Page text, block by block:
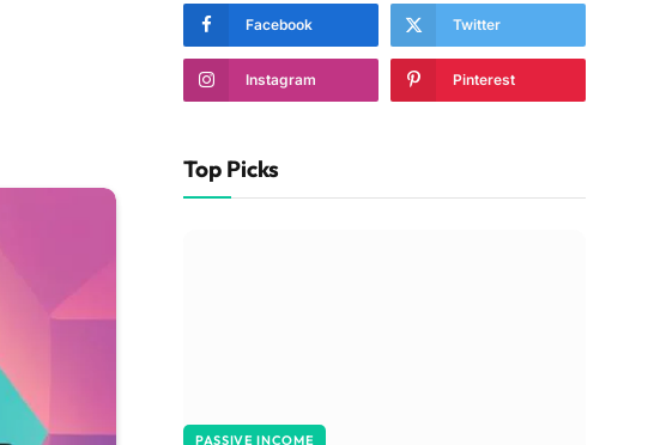
Facebook Twitter
Instagram Pinterest
Top Picks
PASSIVE INCOME